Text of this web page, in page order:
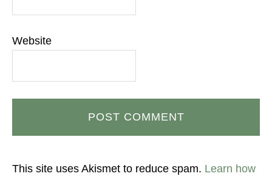
Website
This site uses Akismet to reduce spam. Learn how